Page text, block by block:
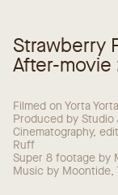
Strawberry
After-movie
Filmed on Yorta
Produced by Studio
Cinematography,
Ruff
Super 8 footage by
Music by Moontide,